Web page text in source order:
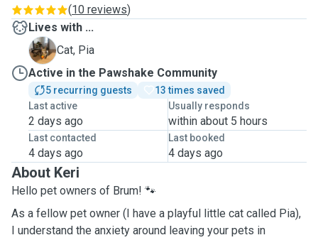
(10 reviews)
Lives with ...
P
Cat, Pia
Active in the Pawshake Community
5 recurring guests
13 times saved
Last active
2 days ago
Usually responds
within about 5 hours
Last contacted
4 days ago
Last booked
4 days ago
About Keri
Hello pet owners of Brum! 🐾
As a fellow pet owner (I have a playful little cat called Pia),
I understand the anxiety around leaving your pets in